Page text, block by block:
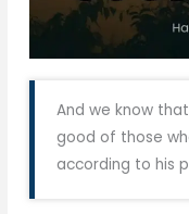
And we know
good of those
according to his